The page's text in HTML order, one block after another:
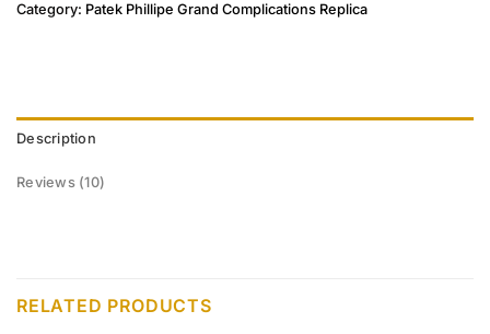
Category: Patek Phillipe Grand Complications Replica
Description
Reviews (10)
RELATED PRODUCTS